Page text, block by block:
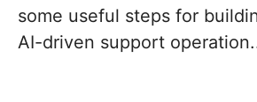
some useful steps for
AI-driven support